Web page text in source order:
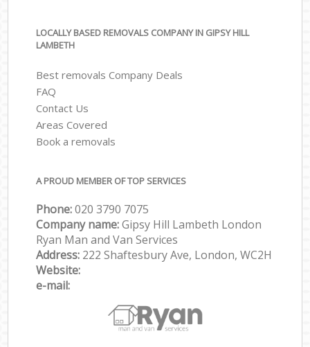
LOCALLY BASED REMOVALS COMPANY IN GIPSY HILL
LAMBETH
Best removals Company Deals
FAQ
Contact Us
Areas Covered
Book a removals
A PROUD MEMBER OF TOP SERVICES
Phone:‎‎‎020 3790 7075
Company name:Gipsy Hill Lambeth London
Ryan Man and Van Services
Address: 222 Shaftesbury Ave, London, WC2H
Website:
e-mail: